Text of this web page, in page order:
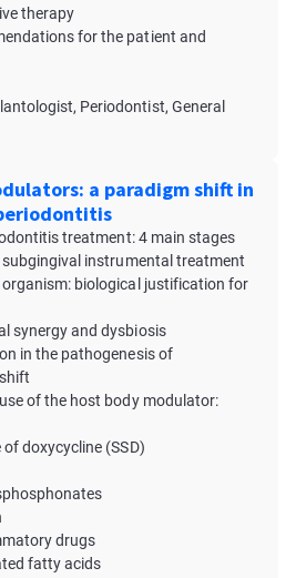
therapy
for the patient and
Periodontist, General
a paradigm shift in
treatment: 4 main stages
instrumental treatment
biological justification for
synergy and dysbiosis
in the pathogenesis of
of the host body modulator:
doxycycline (SSD)
drugs
fatty acids